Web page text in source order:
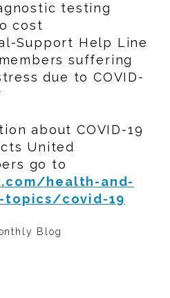
testing
cost
Support Help Line
suffering
due to COVID-
about COVID-19
United
go to
health-and-
covid-19
Blog